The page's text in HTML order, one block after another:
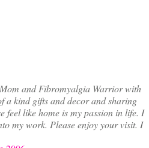
and Fibromyalgia Warrior with
a kind gifts and decor and sharing
feel like home is my passion in life. I
my work. Please enjoy your visit. I